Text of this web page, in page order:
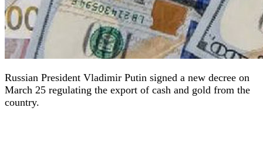
Russian President Vladimir Putin signed a new decree on
March 25 regulating the export of cash and gold from the
country.